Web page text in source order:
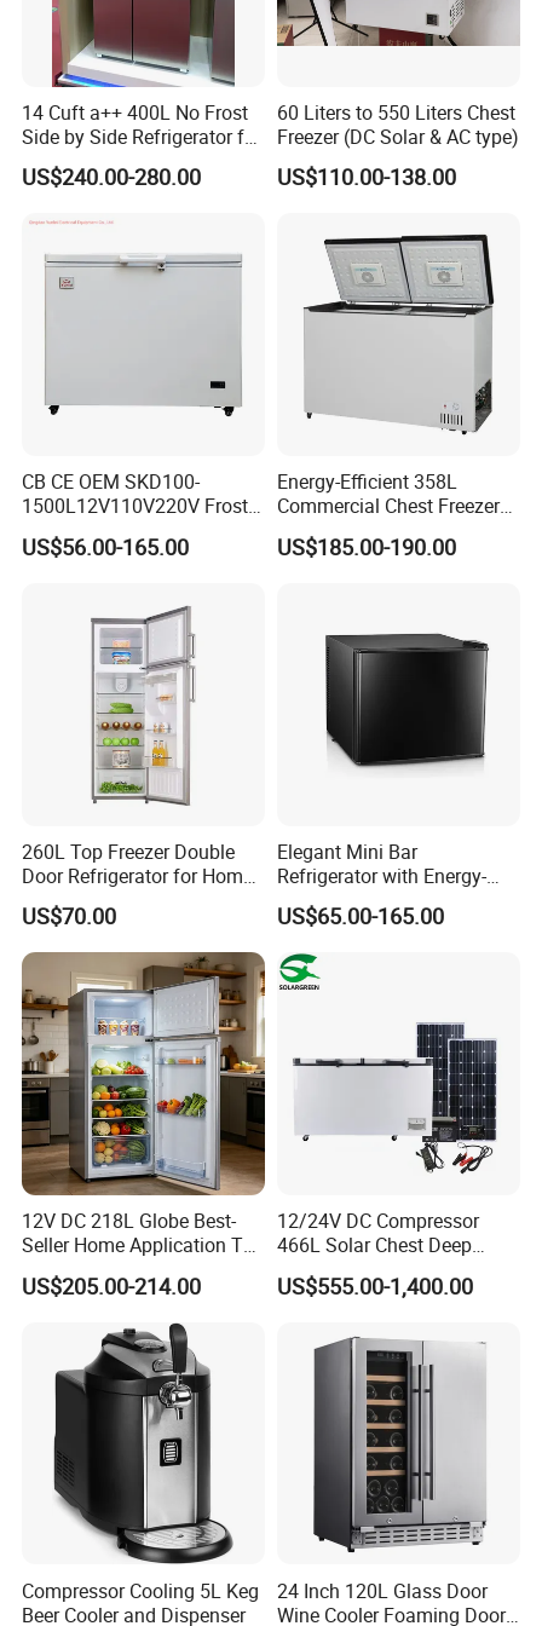
14 Cuft a++ 400L No Frost
Side by Side Refrigerator for
US$240.00-280.00
60 Liters to 550 Liters Chest
Freezer (DC Solar & AC type)
US$110.00-138.00
CB CE OEM SKD100-
1500L12V110V220V Frost
Free Fridge Deep Chest
Freezer for Home
US$56.00-165.00
Energy-Efficient 358L
Commercial Chest Freezer
for Food Storage
US$185.00-190.00
260L Top Freezer Double
Door Refrigerator for Home
Use White Fridge
US$70.00
Elegant Mini Bar
Refrigerator with Energy-
Efficient LED Lighting and
Adjustable Temperature
US$65.00-165.00
12V DC 218L Globe Best-
Seller Home Application Top
Freezer Bottom Fridge
Double Door Stainless Steel
Household Refrigerator
US$205.00-214.00
12/24V DC Compressor
466L Solar Chest Deep
Fridge Refrigerator Freezer
US$555.00-1,400.00
Compressor Cooling 5L Keg
Beer Cooler and Dispenser
24 Inch 120L Glass Door
Wine Cooler Foaming Door